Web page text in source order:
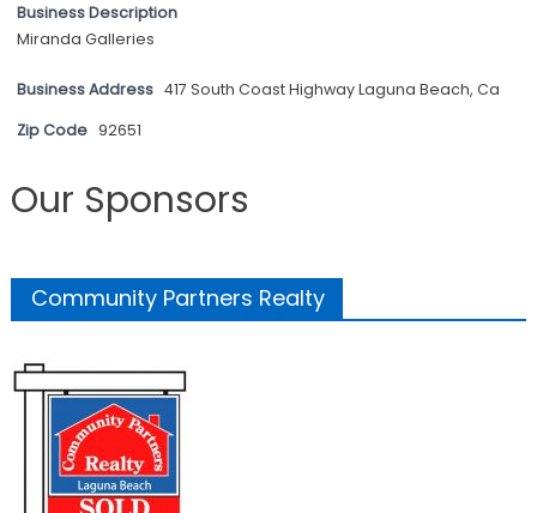
Business Description
Miranda Galleries
Business Address 417 South Coast Highway Laguna Beach, Ca
Zip Code 92651
Our Sponsors
Community Partners Realty